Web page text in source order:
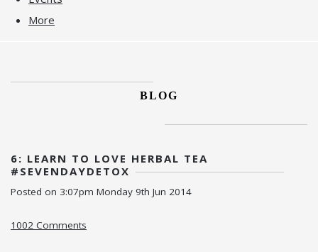
More
BLOG
6: LEARN TO LOVE HERBAL TEA
#SEVENDAYDETOX
Posted on 3:07pm Monday 9th Jun 2014
1002 Comments